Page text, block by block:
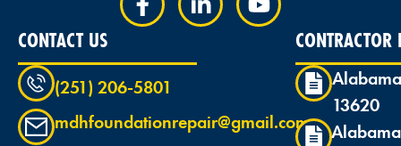
CONTACT US
(251) 206-5801
mdhfoundationrepair@gmail.com
CONTRACTOR
13620